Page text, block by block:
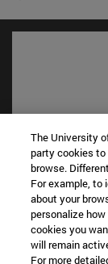
Shortcuts
Library
My email
The University
party cookies
browse.
For example, to
about your
personalize
cookies you
will remain
For more